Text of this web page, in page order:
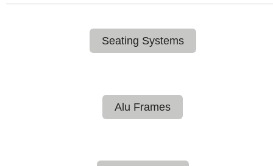
Seating Systems
Alu Frames